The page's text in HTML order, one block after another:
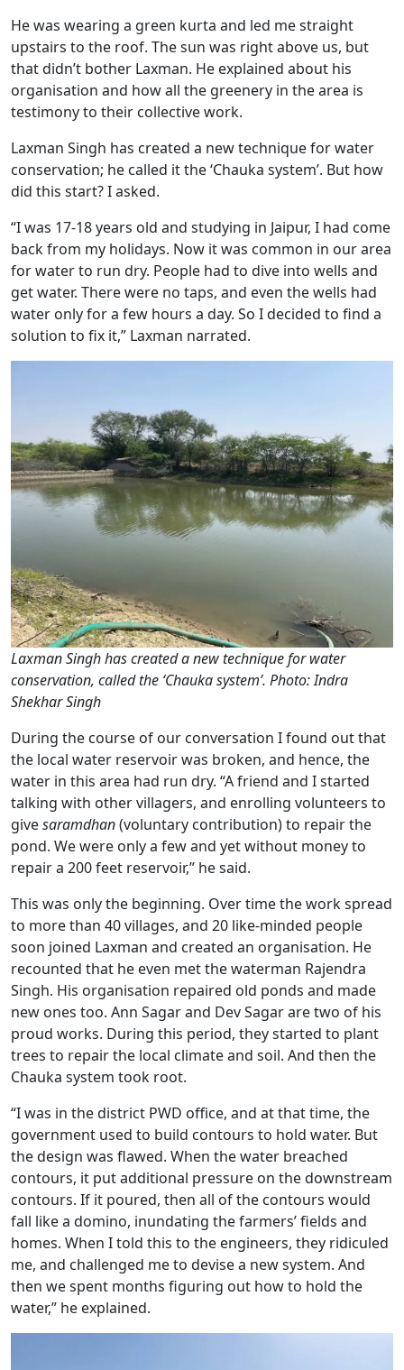
He was wearing a green kurta and led me straight
upstairs to the roof. The sun was right above us, but
that didn’t bother Laxman. He explained about his
organisation and how all the greenery in the area is
testimony to their collective work.
Laxman Singh has created a new technique for water
conservation; he called it the ‘Chauka system’. But how
did this start? I asked.
“I was 17-18 years old and studying in Jaipur, I had come
back from my holidays. Now it was common in our area
for water to run dry. People had to dive into wells and
get water. There were no taps, and even the wells had
water only for a few hours a day. So I decided to find a
solution to fix it,” Laxman narrated.
Laxman Singh has created a new technique for water
conservation, called the ‘Chauka system’. Photo: Indra
Shekhar Singh
During the course of our conversation I found out that
the local water reservoir was broken, and hence, the
water in this area had run dry. “A friend and I started
talking with other villagers, and enrolling volunteers to
givesaramdhan(voluntary contribution) to repair the
pond. We were only a few and yet without money to
repair a 200 feet reservoir,” he said.
This was only the beginning. Over time the work spread
to more than 40 villages, and 20 like-minded people
soon joined Laxman and created an organisation. He
recounted that he even met the waterman Rajendra
Singh. His organisation repaired old ponds and made
new ones too. Ann Sagar and Dev Sagar are two of his
proud works. During this period, they started to plant
trees to repair the local climate and soil. And then the
Chauka system took root.
“I was in the district PWD office, and at that time, the
government used to build contours to hold water. But
the design was flawed. When the water breached
contours, it put additional pressure on the downstream
contours. If it poured, then all of the contours would
fall like a domino, inundating the farmers’ fields and
homes. When I told this to the engineers, they ridiculed
me, and challenged me to devise a new system. And
then we spent months figuring out how to hold the
water,” he explained.